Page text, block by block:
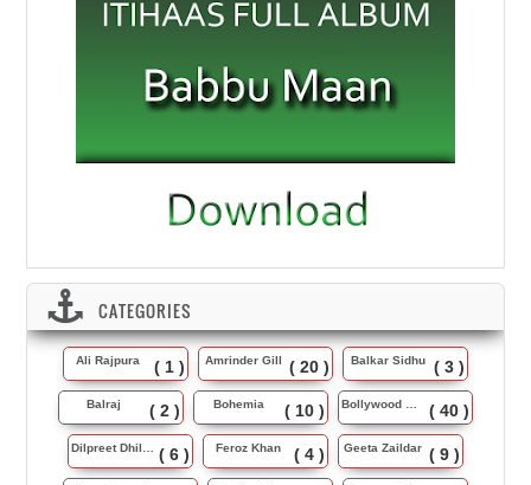
CATEGORIES
Ali Rajpura ( 1 ) Amrinder Gill ( 20 ) Balkar Sidhu ( 3 )
Balraj ( 2 ) Bohemia ( 10 ) Bollywood Music ( 40 )
Dilpreet Dhillon ( 6 ) Feroz Khan ( 4 ) Geeta Zaildar ( 9 )